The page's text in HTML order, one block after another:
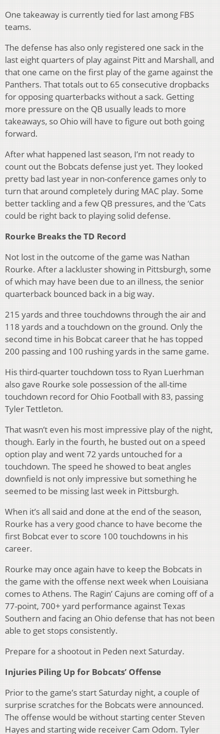
One takeaway is currently tied for last among FBS
teams.
The defense has also only registered one sack in the
last eight quarters of play against Pitt and Marshall, and
that one came on the first play of the game against the
Panthers. That totals out to 65 consecutive dropbacks
for opposing quarterbacks without a sack. Getting
more pressure on the QB usually leads to more
takeaways, so Ohio will have to figure out both going
forward.
After what happened last season, I’m not ready to
count out the Bobcats defense just yet. They looked
pretty bad last year in non-conference games only to
turn that around completely during MAC play. Some
better tackling and a few QB pressures, and the ‘Cats
could be right back to playing solid defense.
Rourke Breaks the TD Record
Not lost in the outcome of the game was Nathan
Rourke. After a lackluster showing in Pittsburgh, some
of which may have been due to an illness, the senior
quarterback bounced back in a big way.
215 yards and three touchdowns through the air and
118 yards and a touchdown on the ground. Only the
second time in his Bobcat career that he has topped
200 passing and 100 rushing yards in the same game.
His third-quarter touchdown toss to Ryan Luerhman
also gave Rourke sole possession of the all-time
touchdown record for Ohio Football with 83, passing
Tyler Tettleton.
That wasn’t even his most impressive play of the night,
though. Early in the fourth, he busted out on a speed
option play and went 72 yards untouched for a
touchdown. The speed he showed to beat angles
downfield is not only impressive but something he
seemed to be missing last week in Pittsburgh.
When it’s all said and done at the end of the season,
Rourke has a very good chance to have become the
first Bobcat ever to score 100 touchdowns in his
career.
Rourke may once again have to keep the Bobcats in
the game with the offense next week when Louisiana
comes to Athens. The Ragin’ Cajuns are coming off of a
77-point, 700+ yard performance against Texas
Southern and facing an Ohio defense that has not been
able to get stops consistently.
Prepare for a shootout in Peden next Saturday.
Injuries Piling Up for Bobcats’ Offense
Prior to the game’s start Saturday night, a couple of
surprise scratches for the Bobcats were announced.
The offense would be without starting center Steven
Hayes and starting wide receiver Cam Odom. Tyler